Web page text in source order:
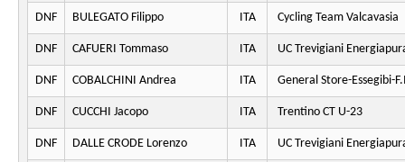
DNF BULEGATO Filippo ITA Cycling Team Valcavasia
DNF CAFUERI Tommaso ITA UC Trevigiani
DNF COBALCHINI Andrea ITA General Store-Essegibi-
DNF CUCCHI Jacopo ITA Trentino CT U-23
DNF DALLE CRODE Lorenzo ITA UC Trevigiani